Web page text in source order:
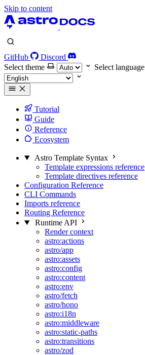
Skip to content
GitHub
Discord
Select theme
Select language
Tutorial
Guide
Reference
Ecosystem
Astro Template Syntax
Template expressions reference
Template directives reference
Configuration Reference
CLI Commands
Imports reference
Routing Reference
Runtime API
Render context
astro:actions
astro/app
astro:assets
astro:config
astro:content
astro:env
astro/fetch
astro/hono
astro:i18n
astro:middleware
astro:static-paths
astro:transitions
astro/zod